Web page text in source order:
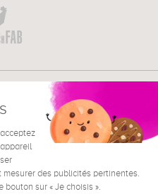
€
mesurer des publicités pertinentes.
bouton sur « Je choisis ».